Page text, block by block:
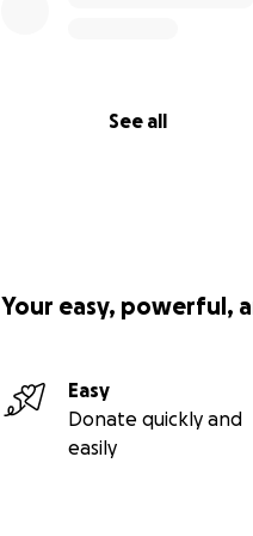
See all
Your easy, powerful,
Easy
Donate quickly and
easily